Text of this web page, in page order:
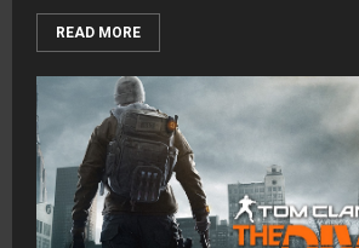
READ MORE